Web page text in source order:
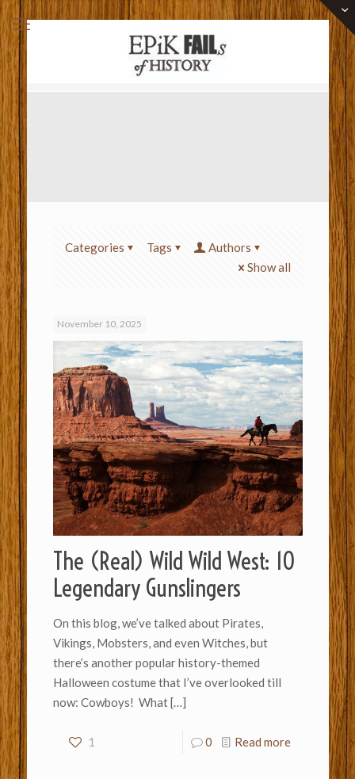
Categories Tags
Authors
Show all
November 10, 2025
The (Real) Wild Wild West: 10
Legendary Gunslingers
On this blog, we’ve talked about Pirates,
Vikings, Mobsters, and even Witches, but
there’s another popular history-themed
Halloween costume that I’ve overlooked till
now: Cowboys! What[…]
1 0 Read more